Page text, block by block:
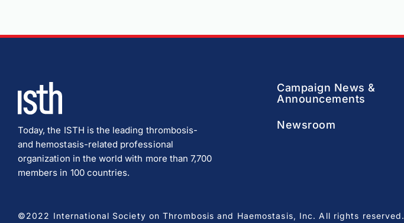
Today, the ISTH is the leading thrombosis-
and hemostasis-related professional
organization in the world with more than 7,700
members in 100 countries.
Campaign News &
Announcements
Newsroom
©2022 International Society on Thrombosis and Haemostasis, Inc. All rights reserved.